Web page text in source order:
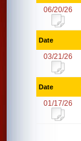
06/20/26
Date
03/21/26
Date
01/17/26